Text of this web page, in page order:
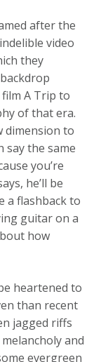
after the
video
they
film A Trip to
of that era.
dimension to
say the same
you’re
he’ll be
a flashback to
guitar on a
how
heartened to
than recent
jagged riffs
and
evergreen